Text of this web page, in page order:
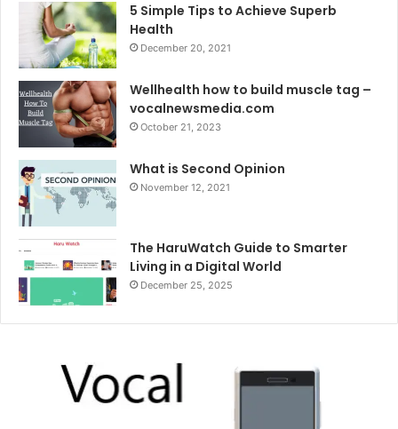
5 Simple Tips to Achieve Superb
Health
December 20, 2021
Wellhealth how to build muscle tag –
vocalnewsmedia.com
October 21, 2023
What is Second Opinion
November 12, 2021
The HaruWatch Guide to Smarter
Living in a Digital World
December 25, 2025